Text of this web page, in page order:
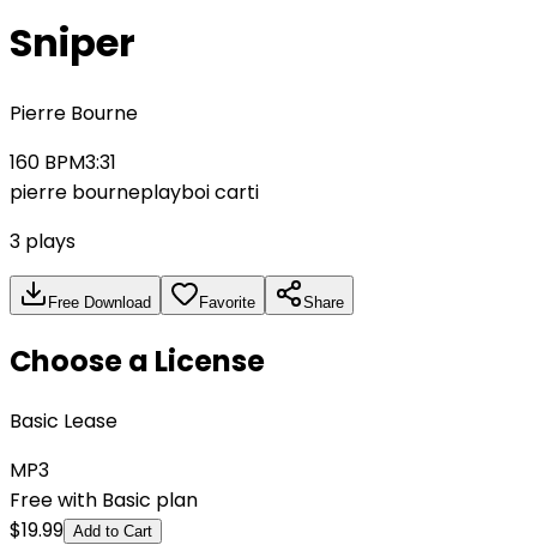
Sniper
Pierre Bourne
160 BPM3:31
pierre bourneplayboi carti
3 plays
Free Download Favorite Share
Choose a License
Basic Lease
MP3
Free with Basic plan
$19.99 Add to Cart